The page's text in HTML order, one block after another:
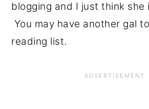
blogging and I just think she
You may have another gal
reading list.